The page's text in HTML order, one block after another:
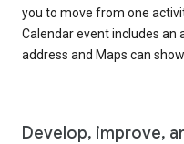
you to move from one
Calendar event includes an
address and Maps can
Develop, improve,